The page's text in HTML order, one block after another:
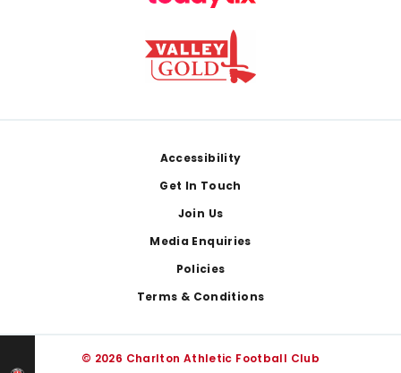
Accessibility
Get In Touch
Join Us
Media Enquiries
Policies
Terms & Conditions
© 2026 Charlton Athletic Football Club